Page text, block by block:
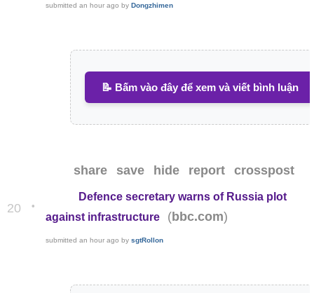
submittedan hour ago byDongzhimen
📝 Bấm vào đây để xem và viết bình luận
share save hide report crosspost
20 •
Defence secretary warns of Russia plot
against infrastructure
(bbc.com)
submittedan hour ago bysgtRollon